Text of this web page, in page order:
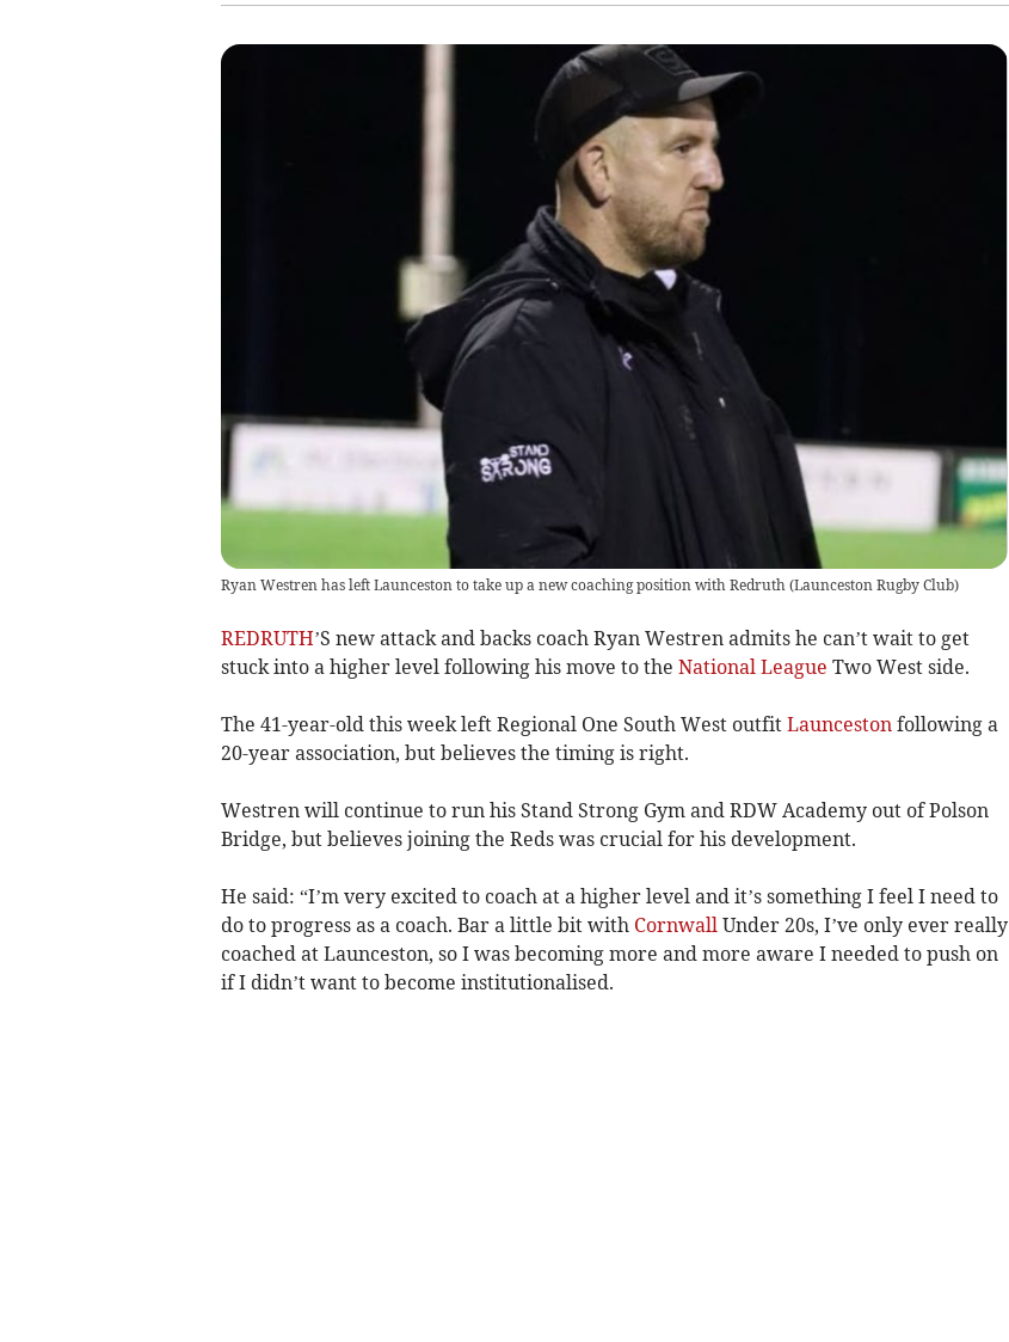
Ryan Westren has left Launceston to take up a new coaching position with Redruth (Launceston Rugby Club)
REDRUTH’S new attack and backs coach Ryan Westren admits he can’t wait to get
stuck into a higher level following his move to the National League Two West side.
The 41-year-old this week left Regional One South West outfit Launceston following a
20-year association, but believes the timing is right.
Westren will continue to run his Stand Strong Gym and RDW Academy out of Polson
Bridge, but believes joining the Reds was crucial for his development.
He said: “I’m very excited to coach at a higher level and it’s something I feel I need to
do to progress as a coach. Bar a little bit with Cornwall Under 20s, I’ve only ever really
coached at Launceston, so I was becoming more and more aware I needed to push on
if I didn’t want to become institutionalised.